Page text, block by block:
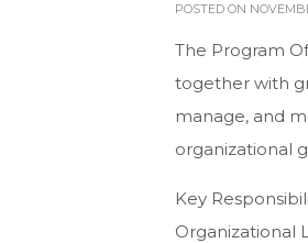
POSTED ON
The Program
together with
manage, and
organizational
Key
Organizational